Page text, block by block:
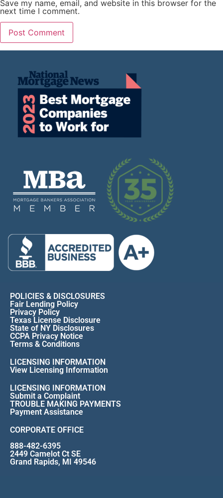
Save my name, email, and website in this browser for the
next time I comment.
POLICIES & DISCLOSURES
Fair Lending Policy
Privacy Policy
Texas License Disclosure
State of NY Disclosures
CCPA Privacy Notice
Terms & Conditions
LICENSING INFORMATION
View Licensing Information
LICENSING INFORMATION
Submit a Complaint
TROUBLE MAKING PAYMENTS
Payment Assistance
CORPORATE OFFICE
888-482-6395
2449 Camelot Ct SE
Grand Rapids, MI 49546